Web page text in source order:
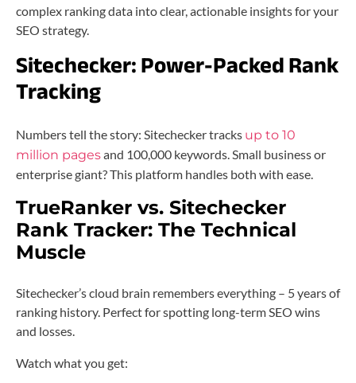
complex ranking data into clear, actionable insights for your
SEO strategy.
Sitechecker: Power-Packed Rank
Tracking
Numbers tell the story: Sitechecker tracks up to 10
million pagesand 100,000 keywords. Small business or
enterprise giant? This platform handles both with ease.
TrueRanker vs. Sitechecker
Rank Tracker: The Technical
Muscle
Sitechecker’s cloud brain remembers everything – 5 years of
ranking history. Perfect for spotting long-term SEO wins
and losses.
Watch what you get: